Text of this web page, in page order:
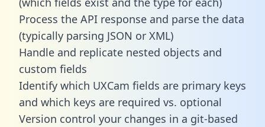
Process the API response and parse the data
(typically parsing JSON or XML)
Handle and replicate nested objects and
custom fields
Identify which UXCam fields are primary keys
and which keys are required vs. optional
Version control your changes in a git-based